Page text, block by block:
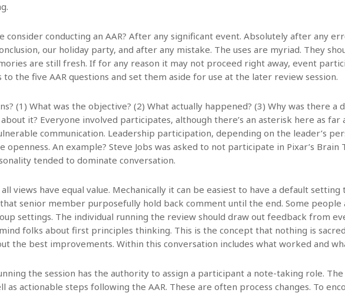
consider conducting an AAR? After any significant event. Absolutely after any
our holiday party, and after any mistake. The uses are myriad. They
are still fresh. If for any reason it may not proceed right away, event
to the five AAR questions and set them aside for use at the later review session.
(1) What was the objective? (2) What actually happened? (3) Why was there a
it? Everyone involved participates, although there’s an asterisk here as
communication. Leadership participation, depending on the leader’s
An example? Steve Jobs was asked to not participate in Pixar’s Brain
tended to dominate conversation.
all views have equal value. Mechanically it can be easiest to have a default
senior member purposefully hold back comment until the end. Some
settings. The individual running the review should draw out feedback from
folks about first principles thinking. This is the concept that nothing is
the best improvements. Within this conversation includes what worked and
the session has the authority to assign a participant a note-taking role.
as actionable steps following the AAR. These are often process changes. To